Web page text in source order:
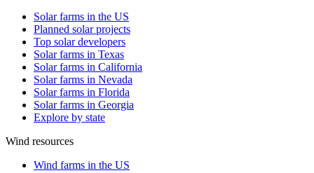
Solar farms in the US
Planned solar projects
Top solar developers
Solar farms in Texas
Solar farms in California
Solar farms in Nevada
Solar farms in Florida
Solar farms in Georgia
Explore by state
Wind resources
Wind farms in the US